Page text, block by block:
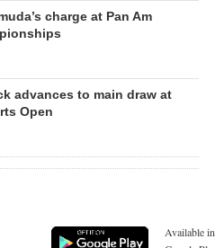
charge at Pan Am
advances to main draw at
Open
Available in